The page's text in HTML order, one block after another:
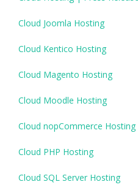
Cloud Joomla Hosting
Cloud Kentico Hosting
Cloud Magento Hosting
Cloud Moodle Hosting
Cloud nopCommerce Hosting
Cloud PHP Hosting
Cloud SQL Server Hosting